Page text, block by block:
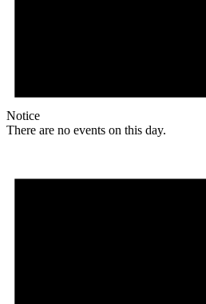
Notice
There are no events on this day.